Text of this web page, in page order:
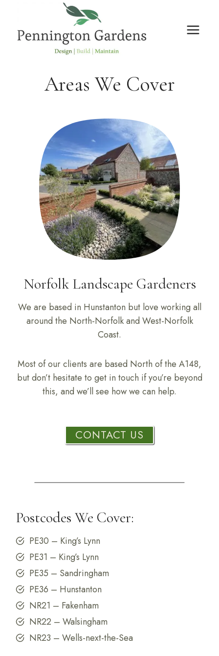
content
Areas We Cover
Norfolk Landscape Gardeners
We are based in Hunstanton but love working all
around the North-Norfolk and West-Norfolk
Coast.
Most of our clients are based North of the A148,
but don’t hesitate to get in touch if you’re beyond
this, and we’ll see how we can help.
CONTACT US
Postcodes We Cover:
PE30 – King’s Lynn
PE31 – King’s Lynn
PE35 – Sandringham
PE36 – Hunstanton
NR21 – Fakenham
NR22 – Walsingham
NR23 – Wells-next-the-Sea